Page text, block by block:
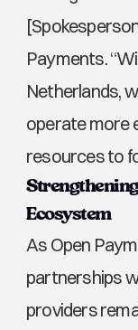
Payments.
Netherlands,
operate more
resources to
Ecosystem
As Open
partnerships
providers